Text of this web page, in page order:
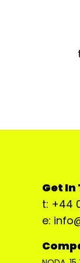
Get In
t: +44
e: